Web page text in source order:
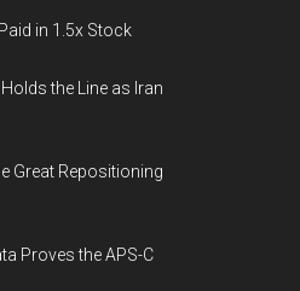
in 1.5x Stock
the Line as Iran
Great Repositioning
Proves the APS-C